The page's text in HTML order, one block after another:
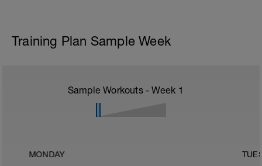
Training Plan Sample Week
Sample Workouts - Week 1
MONDAY